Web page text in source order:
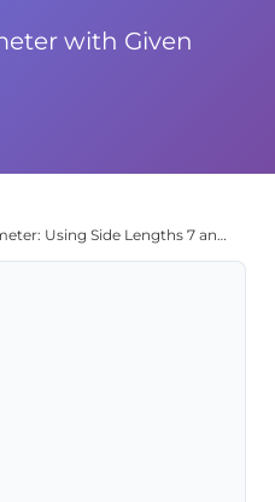
with Given
Calculate Parallelogram Perimeter: Using Side Lengths 7 and 10